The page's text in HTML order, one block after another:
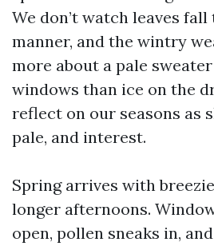
We don’t watch leaves
manner, and the wintry
more about a pale
windows than ice on the
reflect on our seasons as
pale, and interest.
Spring arrives with
longer afternoons.
open, pollen sneaks in,